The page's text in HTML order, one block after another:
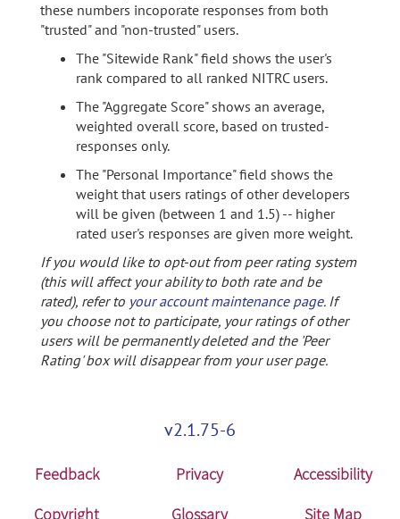
these numbers incoporate responses from both
"trusted" and "non-trusted" users.
The "Sitewide Rank" field shows the user's
rank compared to all ranked NITRC users.
The "Aggregate Score" shows an average,
weighted overall score, based on trusted-
responses only.
The "Personal Importance" field shows the
weight that users ratings of other developers
will be given (between 1 and 1.5) -- higher
rated user's responses are given more weight.
If you would like to opt-out from peer rating system
(this will affect your ability to both rate and be
rated), refer to your account maintenance page. If
you choose not to participate, your ratings of other
users will be permanently deleted and the 'Peer
Rating' box will disappear from your user page.
v2.1.75-6
Feedback Privacy
Accessibility
Copyright
Glossary Site Map